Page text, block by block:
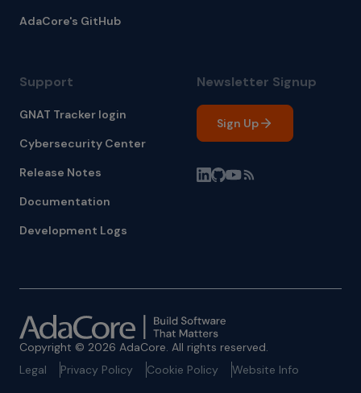
AdaCore's GitHub
Support
GNAT Tracker login
Cybersecurity Center
Release Notes
Documentation
Development Logs
Newsletter Signup
Sign Up
Copyright © 2026 AdaCore. All rights reserved.
Legal
Privacy Policy Cookie Policy Website Info